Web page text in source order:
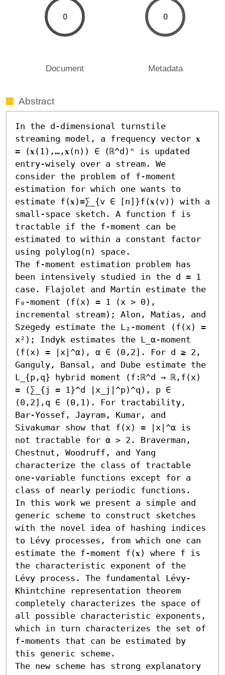
0
Document
0
Metadata
Abstract
In the d-dimensional turnstile
streaming model, a frequency vector 𝐱
= (𝐱(1),…,𝐱(n)) ∈ (ℝ^d)ⁿ is updated
entry-wisely over a stream. We
consider the problem of f-moment
estimation for which one wants to
estimate f(𝐱)=∑_{v ∈ [n]}f(𝐱(v)) with a
small-space sketch. A function f is
tractable if the f-moment can be
estimated to within a constant factor
using polylog(n) space.
The f-moment estimation problem has
been intensively studied in the d = 1
case. Flajolet and Martin estimate the
F₀-moment (f(x) = 1 (x > 0),
incremental stream); Alon, Matias, and
Szegedy estimate the L₂-moment (f(x) =
x²); Indyk estimates the L_α-moment
(f(x) = |x|^α), α ∈ (0,2]. For d ≥ 2,
Ganguly, Bansal, and Dube estimate the
L_{p,q} hybrid moment (f:ℝ^d → ℝ,f(x)
= (∑_{j = 1}^d |x_j|^p)^q), p ∈
(0,2],q ∈ (0,1). For tractability,
Bar-Yossef, Jayram, Kumar, and
Sivakumar show that f(x) = |x|^α is
not tractable for α > 2. Braverman,
Chestnut, Woodruff, and Yang
characterize the class of tractable
one-variable functions except for a
class of nearly periodic functions.
In this work we present a simple and
generic scheme to construct sketches
with the novel idea of hashing indices
to Lévy processes, from which one can
estimate the f-moment f(𝐱) where f is
the characteristic exponent of the
Lévy process. The fundamental Lévy-
Khintchine representation theorem
completely characterizes the space of
all possible characteristic exponents,
which in turn characterizes the set of
f-moments that can be estimated by
this generic scheme.
The new scheme has strong explanatory